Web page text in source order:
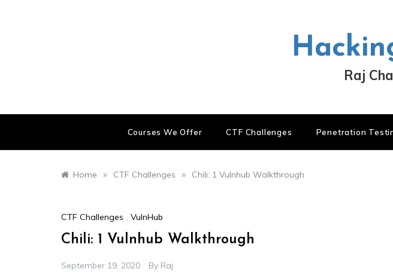
Raj
Courses We Offer CTF Challenges Penetration
Home » CTF Challenges » Chili: 1 Vulnhub Walkthrough
CTF Challenges , VulnHub
Chili: 1 Vulnhub Walkthrough
September 19, 2020 By Raj